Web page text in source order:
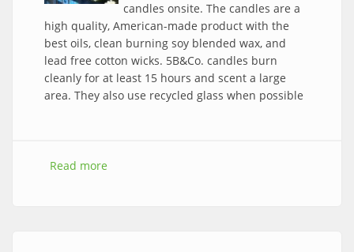
candles onsite. The candles are a
high quality, American-made product with the
best oils, clean burning soy blended wax, and
lead free cotton wicks. 5B&Co. candles burn
cleanly for at least 15 hours and scent a large
area. They also use recycled glass when possible
Read more